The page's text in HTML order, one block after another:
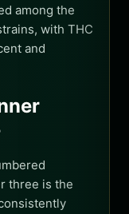
among the
with THC
and
three is the